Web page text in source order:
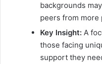
backgrounds
peers from more
Key Insight: A
those facing
support they